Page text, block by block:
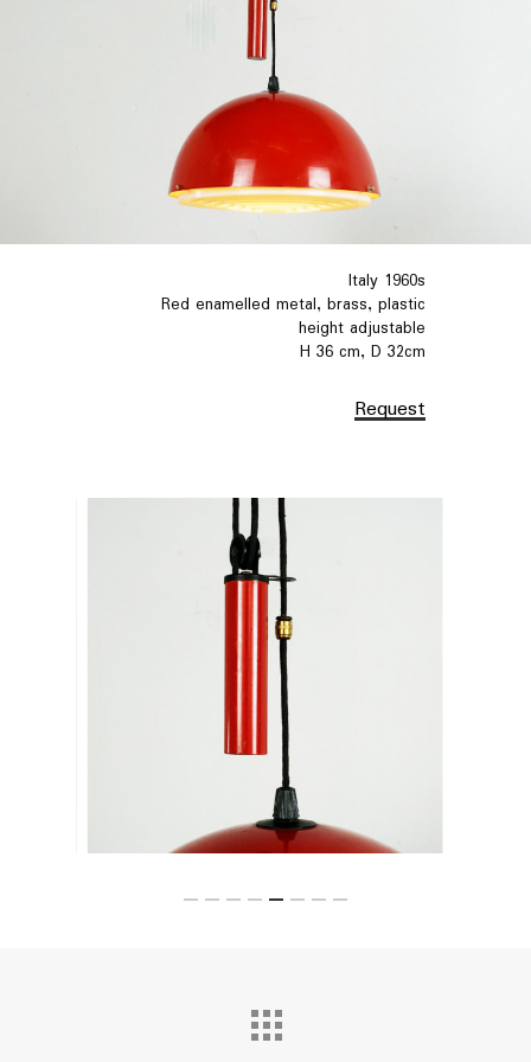
Italy 1960s
Red enamelled metal, brass, plastic
height adjustable
H 36 cm, D 32cm
Request